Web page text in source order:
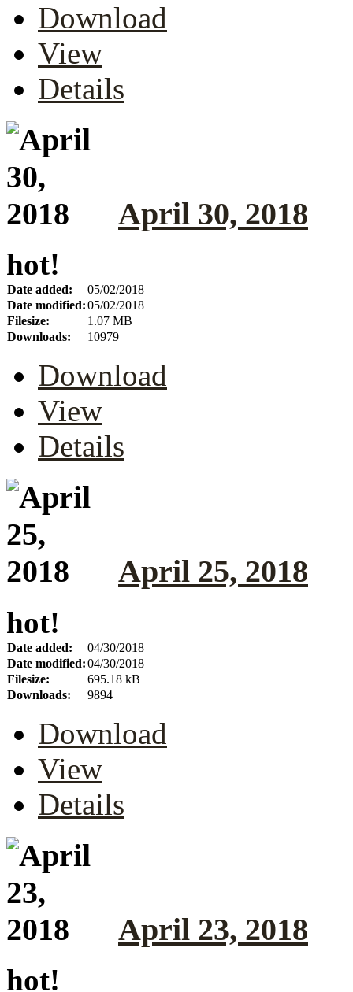
Download
View
Details
April 30, 2018
hot!
Date added:
05/02/2018
Date modified:05/02/2018
Filesize:
1.07 MB
Downloads:
10979
Download
View
Details
April 25, 2018
hot!
Date added:
04/30/2018
Date modified:04/30/2018
Filesize:
695.18 kB
Downloads:
9894
Download
View
Details
April 23, 2018
hot!